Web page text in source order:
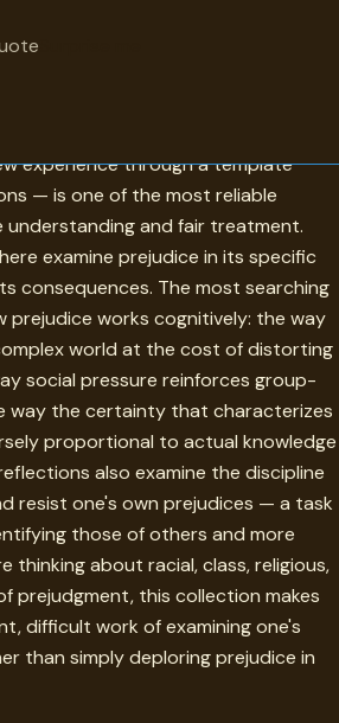
formed before the evidence, the
experience through a template
— is one of the most reliable
and fair treatment.
examine prejudice in its specific
consequences. The most searching
prejudice works cognitively: the way
world at the cost of distorting
social pressure reinforces group-
way the certainty that characterizes
proportional to actual knowledge
also examine the discipline
resist one's own prejudices — a task
those of others and more
thinking about racial, class, religious,
prejudgment, this collection makes
difficult work of examining one's
than simply deploring prejudice in